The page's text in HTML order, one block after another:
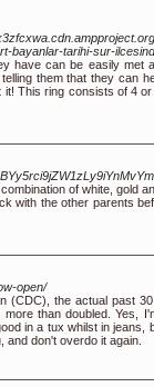
bayanlar-tarihi-sur-
have can be easily met
them that they can
This ring consists of 4
of white, gold
with the other parents
open/
(CDC), the actual past
than doubled. Yes,
in a tux whilst in jeans,
don't overdo it again.